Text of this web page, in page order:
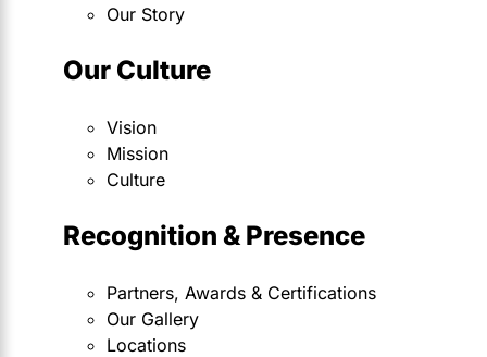
Our Story
Our Culture
Vision
Mission
Culture
Recognition & Presence
Partners, Awards & Certifications
Our Gallery
Locations